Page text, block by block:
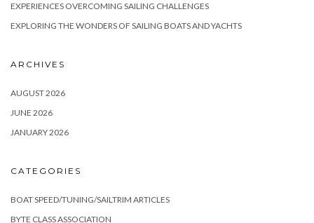
EXPERIENCES OVERCOMING SAILING CHALLENGES
EXPLORING THE WONDERS OF SAILING BOATS AND YACHTS
ARCHIVES
AUGUST 2026
JUNE 2026
JANUARY 2026
CATEGORIES
BOAT SPEED/TUNING/SAILTRIM ARTICLES
BYTE CLASS ASSOCIATION